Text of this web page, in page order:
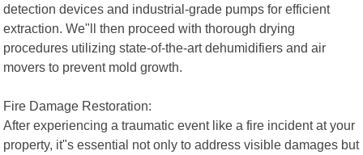
detection devices and industrial-grade pumps for efficient
extraction. We"ll then proceed with thorough drying
procedures utilizing state-of-the-art dehumidifiers and air
movers to prevent mold growth.
Fire Damage Restoration:
After experiencing a traumatic event like a fire incident at your
property, it"s essential not only to address visible damages but